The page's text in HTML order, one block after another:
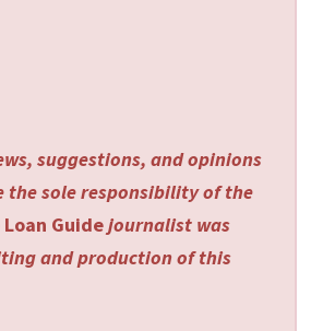
suggestions, and opinions
the sole responsibility of the
Loan Guidejournalist was
and production of this